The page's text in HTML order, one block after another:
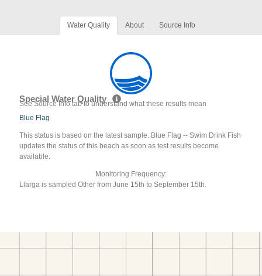
Water Quality About Source Info
Special Water Quality
See Source Info tab to understand what these results mean
Blue Flag
This status is based on the latest sample. Blue Flag -- Swim Drink Fish
updates the status of this beach as soon as test results become
available.
Monitoring Frequency:
Llarga is sampled Other from June 15th to September 15th.